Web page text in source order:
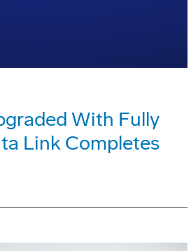
With Fully
Link Completes